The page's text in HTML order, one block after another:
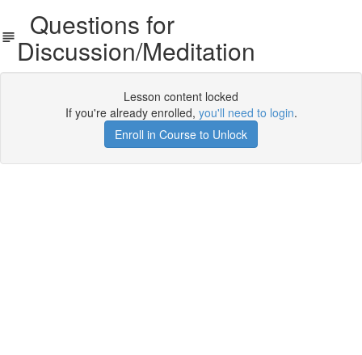
Questions for
Discussion/Meditation
Lesson content locked
If you're already enrolled, you'll need to login.
Enroll in Course to Unlock